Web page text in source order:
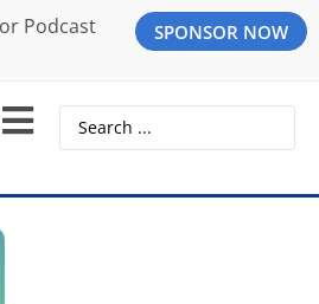
Podcast
SPONSOR NOW